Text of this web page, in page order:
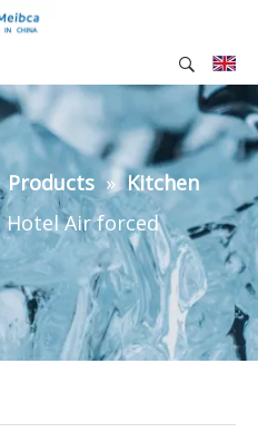
Products » Kitchen
Hotel Air forced